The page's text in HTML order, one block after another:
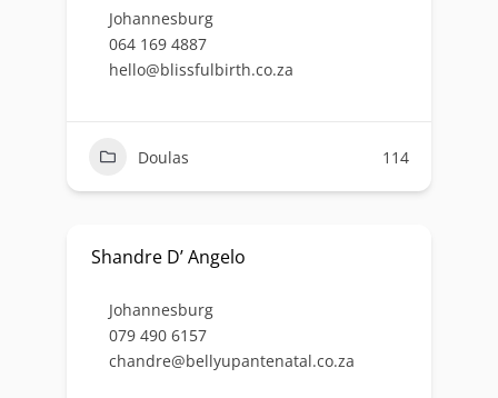
Johannesburg
064 169 4887
hello@blissfulbirth.co.za
Doulas 114
Shandre D’ Angelo
Johannesburg
079 490 6157
chandre@bellyupantenatal.co.za